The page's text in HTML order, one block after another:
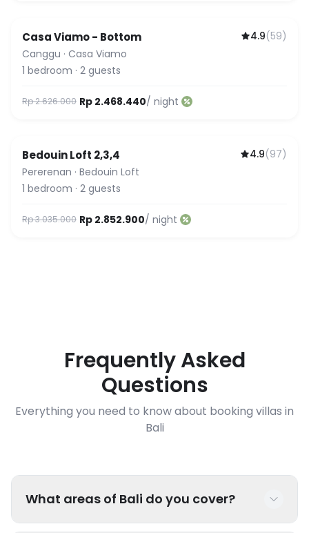
Casa Viamo - Bottom 4.9(59)
Canggu · Casa Viamo
1 bedroom · 2 guests
Rp 2.626.000 Rp 2.468.440/ night
Bedouin Loft 2,3,4 4.9(97)
Pererenan · Bedouin Loft
1 bedroom · 2 guests
Rp 3.035.000 Rp 2.852.900/ night
Frequently Asked
Questions
Everything you need to know about booking villas in
Bali
What areas of Bali do you cover?